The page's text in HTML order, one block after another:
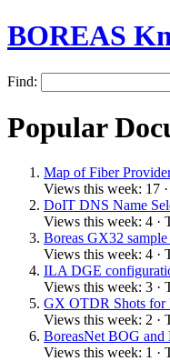
BOREAS
Find:
Popular
Map of Fiber
Views this week: 17
DoIT DNS Name
Views this week: 4 ·
Boreas GX32
Views this week: 4 ·
ILA DGE
Views this week: 3 ·
GX OTDR Shots
Views this week: 2 ·
BoreasNet BOG and
Views this week: 1 ·